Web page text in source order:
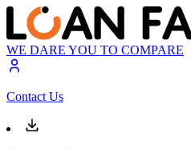
WE DARE YOU TO COMPARE
Contact Us